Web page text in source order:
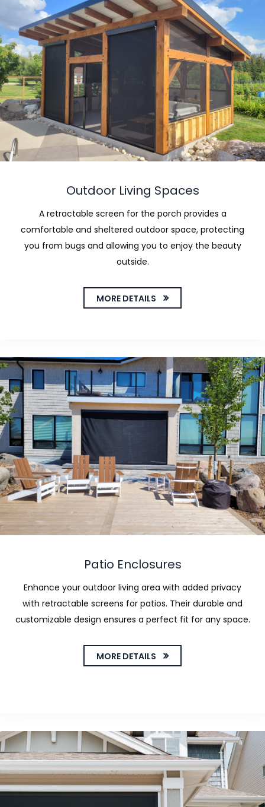
Outdoor Living Spaces
A retractable screen for the porch provides a
comfortable and sheltered outdoor space, protecting
you from bugs and allowing you to enjoy the beauty
outside.
MORE DETAILS
Patio Enclosures
Enhance your outdoor living area with added privacy
with retractable screens for patios. Their durable and
customizable design ensures a perfect fit for any space.
MORE DETAILS